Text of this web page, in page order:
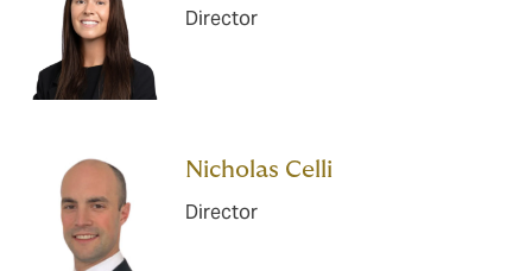
Director
Nicholas Celli
Director